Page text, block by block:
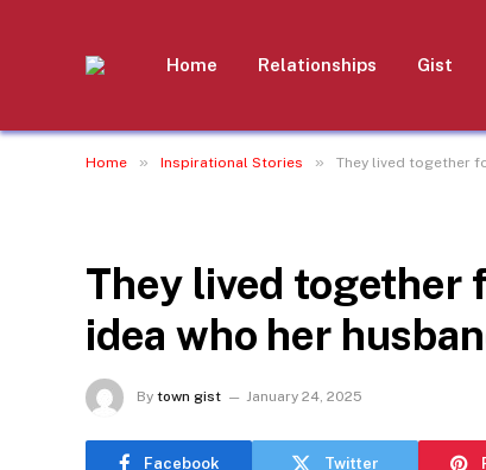
Home Relationships Gist
Home » Inspirational Stories » They lived together
They lived together
idea who her
By town gist January 24, 2025
Facebook Twitter